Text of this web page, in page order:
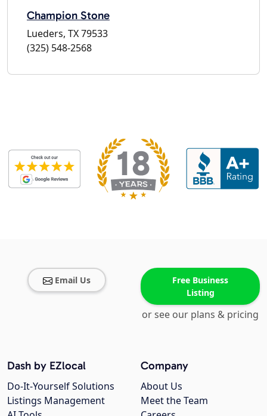
Champion Stone
Lueders, TX 79533
(325) 548-2568
Email Us
Free Business
Listing
or see our plans & pricing
Company
About Us
Meet the Team
Dash by EZlocal
Do-It-Yourself Solutions
Listings Management